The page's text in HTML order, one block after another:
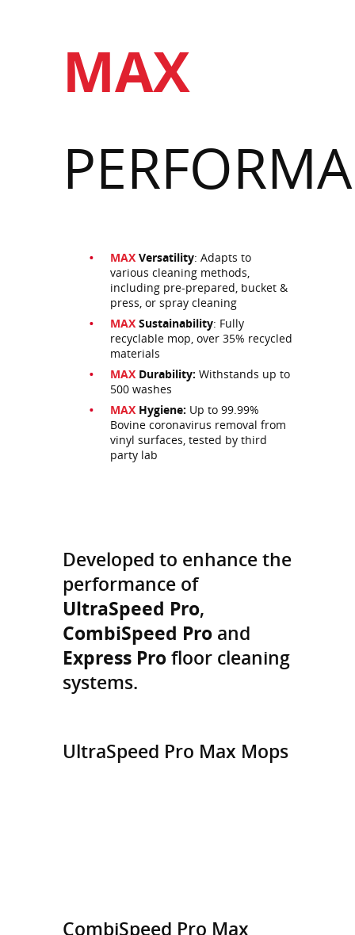
MAX
MAX Versatility: Adapts to
various cleaning methods,
including pre-prepared, bucket &
press, or spray cleaning
MAX Sustainability: Fully
recyclable mop, over 35% recycled
materials
MAX Durability: Withstands up to
500 washes
MAX Hygiene: Up to 99.99%
Bovine coronavirus removal from
vinyl surfaces, tested by third
party lab
Developed to enhance the
performance of
UltraSpeed Pro,
CombiSpeed Pro and
Express Profloor cleaning
systems.
UltraSpeed Pro Max Mops
CombiSpeed Pro Max